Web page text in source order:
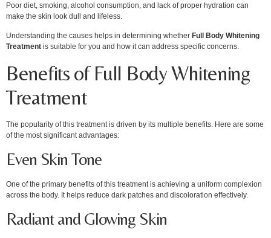
Poor diet, smoking, alcohol consumption, and lack of proper hydration can
make the skin look dull and lifeless.
Understanding the causes helps in determining whether Full Body Whitening
Treatment is suitable for you and how it can address specific concerns.
Benefits of Full Body Whitening
Treatment
The popularity of this treatment is driven by its multiple benefits. Here are some
of the most significant advantages:
Even Skin Tone
One of the primary benefits of this treatment is achieving a uniform complexion
across the body. It helps reduce dark patches and discoloration effectively.
Radiant and Glowing Skin